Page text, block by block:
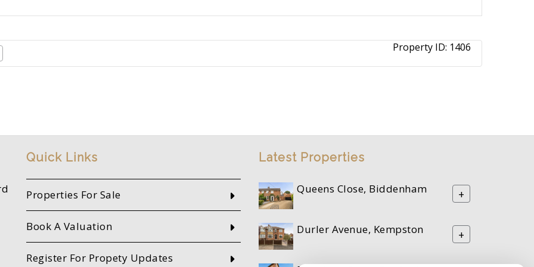
Property ID: 1406
Quick Links
Properties For Sale
Book A Valuation
Register For Propety Updates
Latest Properties
Queens Close, Biddenham +
Durler Avenue, Kempston +